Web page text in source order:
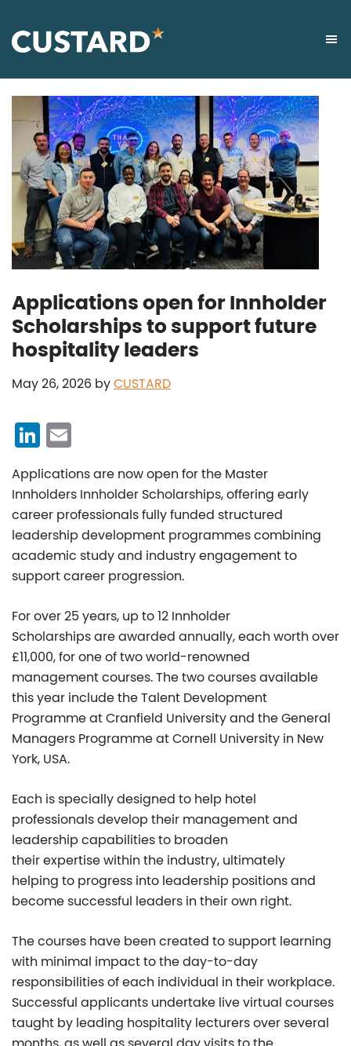
Applications open for Innholder
Scholarships to support future
hospitality leaders
May 26, 2026 byCUSTARD
Li
n
k
e
dI
n
ai
l
Applications are now open for the Master
Innholders Innholder Scholarships, offering early
career professionals fully funded structured
leadership development programmes combining
academic study and industry engagement to
support career progression.
For over 25 years, up to 12 Innholder
Scholarships are awarded annually, each worth over
£11,000,for one of two world-renowned
management courses. The two courses available
this year include the Talent Development
Programme at Cranfield University and the General
Managers Programme at Cornell University in New
York, USA.
Each is specially designed to help hotel
professionals develop their management and
leadership capabilities to broaden
their expertise within the industry, ultimately
helping to progress into leadership positions and
become successful leaders in their own right.
The courses have been created to support learning
with minimal impact to the day-to-day
responsibilities of each individual in their workplace.
Successful applicants undertake live virtual courses
taught by leading hospitality lecturers over several